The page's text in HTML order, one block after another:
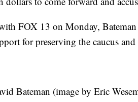
FOX 13 on Monday,
for preserving the caucus
Bateman (image by Eric